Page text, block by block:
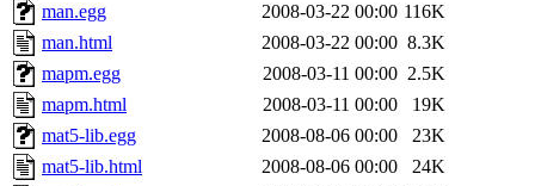
man.egg
2008-03-22 00:00 116K
man.html
2008-03-22 00:00 8.3K
mapm.egg
2008-03-11 00:00 2.5K
mapm.html
2008-03-11 00:00
19K
mat5-lib.egg
2008-08-06 00:00
23K
mat5-lib.html
2008-08-06 00:00
24K